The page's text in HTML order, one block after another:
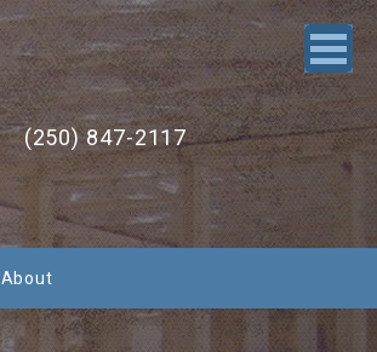
(250) 847-2117
About